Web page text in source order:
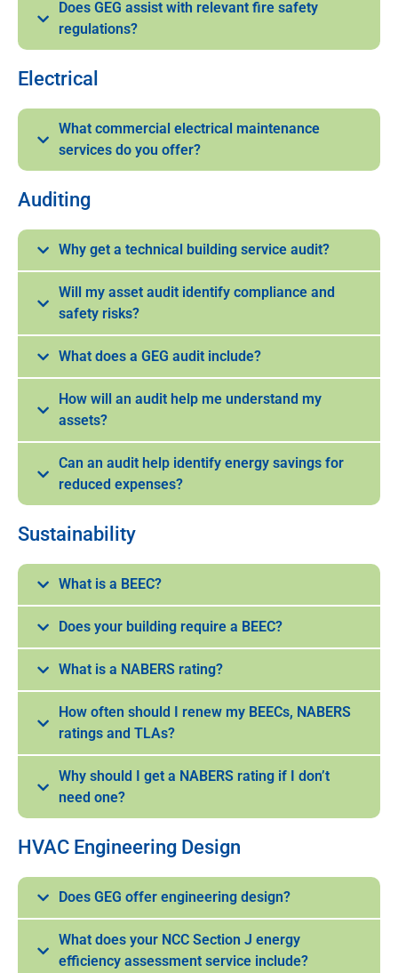
Does GEG assist with relevant fire safety
regulations?
Electrical
What commercial electrical maintenance
services do you offer?
Auditing
Why get a technical building service audit?
Will my asset audit identify compliance and
safety risks?
What does a GEG audit include?
How will an audit help me understand my
assets?
Can an audit help identify energy savings for
reduced expenses?
Sustainability
What is a BEEC?
Does your building require a BEEC?
What is a NABERS rating?
How often should I renew my BEECs, NABERS
ratings and TLAs?
Why should I get a NABERS rating if I don’t
need one?
HVAC Engineering Design
Does GEG offer engineering design?
What does your NCC Section J energy
efficiency assessment service include?